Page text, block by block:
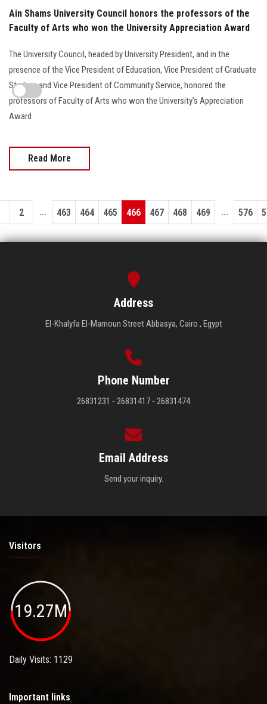
Ain Shams University Council honors the professors of the
Faculty of Arts who won the University Appreciation Award
The University Council, headed by University President, and in the
presence of the Vice President of Education, Vice President of Graduate
Studies, and Vice President of Community Service, honored the
professors of Faculty of Arts who won the University’s Appreciation
Award
Read More
2 ... 463 464 465 466 467 468 469 ... 576
Address
El-Khalyfa El-Mamoun Street Abbasya, Cairo , Egypt
Phone Number
26831231 - 26831417 - 26831474
Email Address
Send your inquiry.
Visitors
19.27M
Daily Visits: 1129
Important links